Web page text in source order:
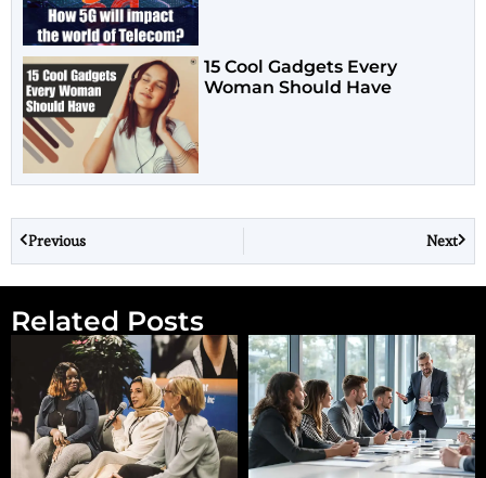
15 Cool Gadgets Every
Woman Should Have
Previous Next
Related Posts